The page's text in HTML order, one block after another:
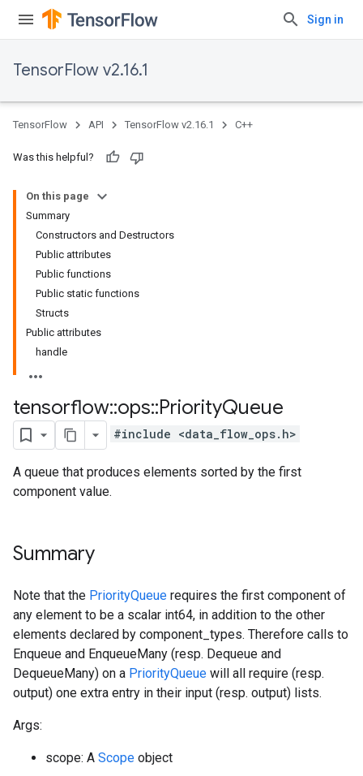
Sign in
TensorFlow v2.16.1
TensorFlow API TensorFlow v2.16.1 C++
Was this helpful?
On this page
Summary
Constructors and Destructors
Public attributes
Public functions
Public static functions
Structs
Public attributes
handle
tensorflow::ops::PriorityQueue
#include <data_flow_ops.h>
A queue that produces elements sorted by the first
component value.
Summary
Note that the PriorityQueue requires the first component of
any element to be a scalar int64, in addition to the other
elements declared by component_types. Therefore calls to
Enqueue and EnqueueMany (resp. Dequeue and
DequeueMany) on a PriorityQueue will all require (resp.
output) one extra entry in their input (resp. output) lists.
Args:
scope: A Scope object